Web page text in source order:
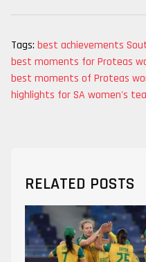
Tags: best achievements
best moments for Proteas
best moments of Proteas
highlights for SA women's
RELATED POSTS